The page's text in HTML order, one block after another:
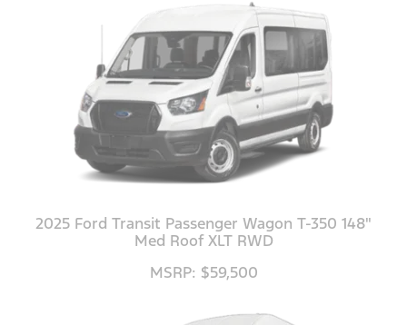
2025 Ford Transit Passenger Wagon T-350 148"
Med Roof XLT RWD
MSRP: $59,500